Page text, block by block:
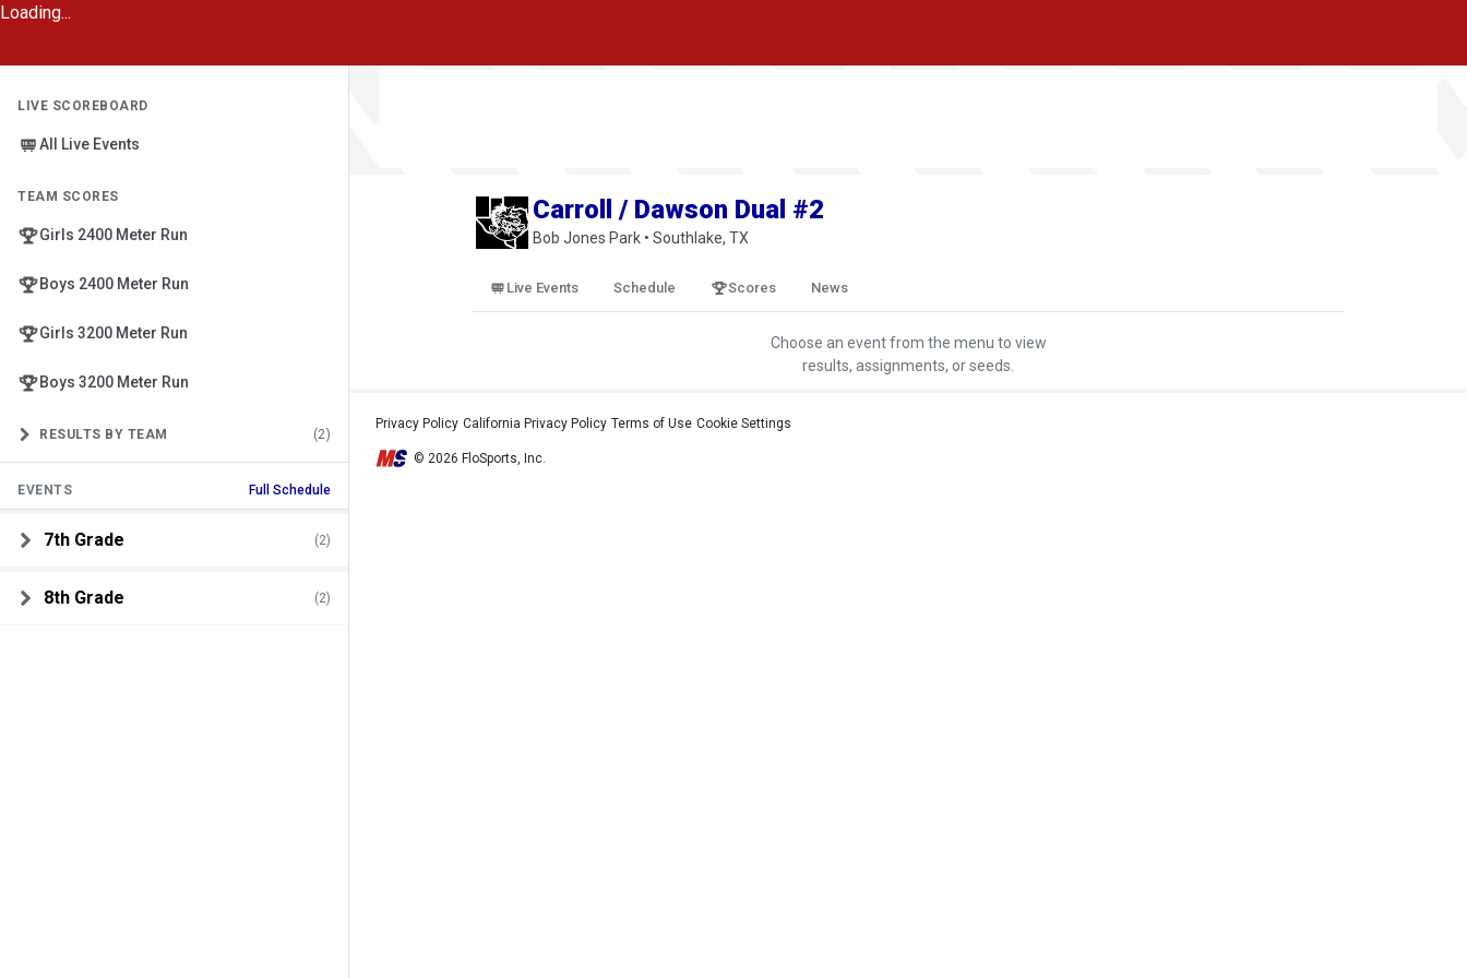
Loading...
LIVE SCOREBOARD
All Live Events
TEAM SCORES
Girls 2400 Meter Run
Boys 2400 Meter Run
Girls 3200 Meter Run
Boys 3200 Meter Run
RESULTS BY TEAM (2)
EVENTS Full Schedule
7th Grade (2)
8th Grade (2)
Carroll / Dawson Dual #2
Bob Jones Park • Southlake, TX
Live Events Schedule Scores News
Choose an event from the menu to view
results, assignments, or seeds.
Privacy Policy California Privacy Policy Terms of Use Cookie Settings
© 2026 FloSports, Inc.